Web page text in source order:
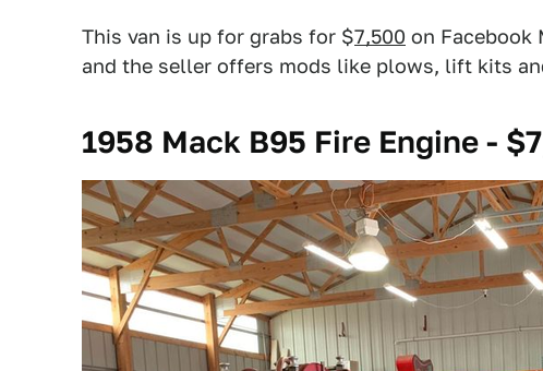
This van is up for grabs for $7,500 on Facebook
and the seller offers mods like plows, lift kits
1958 Mack B95 Fire Engine -